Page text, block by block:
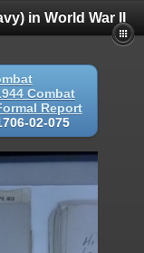
in World War II
Combat
Report
02-075